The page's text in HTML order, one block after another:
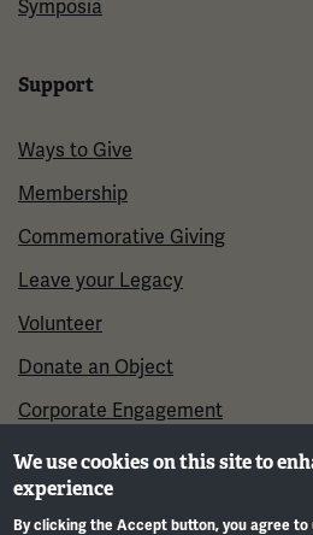
Symposia
Support
Ways to Give
Membership
Commemorative Giving
Leave your Legacy
Volunteer
Donate an Object
Corporate Engagement
We use cookies on this site to
experience
By clicking the Accept button, you agree to